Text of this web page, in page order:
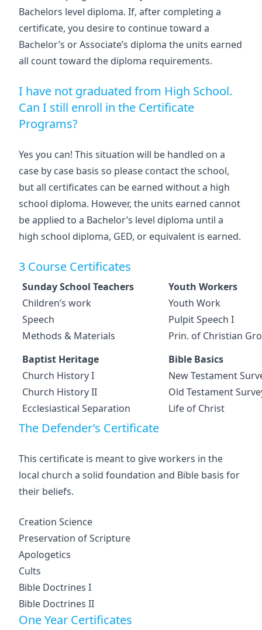
Bachelors level diploma. If, after completing a
certificate, you desire to continue toward a
Bachelor’s or Associate’s diploma the units earned
all count toward the diploma requirements.
I have not graduated from High School.
Can I still enroll in the Certificate
Programs?
Yes you can! This situation will be handled on a
case by case basis so please contact the school,
but all certificates can be earned without a high
school diploma. However, the units earned cannot
be applied to a Bachelor’s level diploma until a
high school diploma, GED, or equivalent is earned.
3 Course Certificates
Sunday School Teachers
Children’s work
Speech
Methods & Materials
Youth Workers
Youth Work
Pulpit Speech I
Prin. of Christian
Baptist Heritage
Church History I
Church History II
Ecclesiastical Separation
Bible Basics
New Testament
Old Testament
Life of Christ
The Defender’s Certificate
This certificate is meant to give workers in the
local church a solid foundation and Bible basis for
their beliefs.
Creation Science
Preservation of Scripture
Apologetics
Cults
Bible Doctrines I
Bible Doctrines II
One Year Certificates